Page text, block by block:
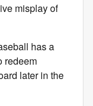
misplay of
has a
redeem
later in the